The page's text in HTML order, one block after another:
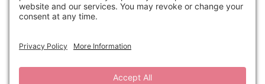
Podcast
Book